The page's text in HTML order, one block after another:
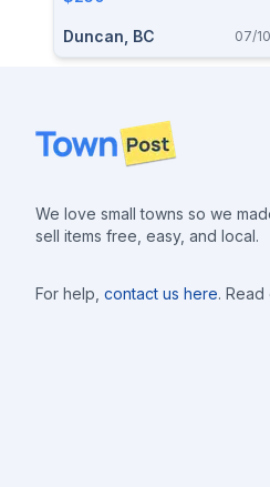
Duncan, BC 07/
Footer
We love small towns so we
sell items free, easy, and local.
For help, contact us here. Read